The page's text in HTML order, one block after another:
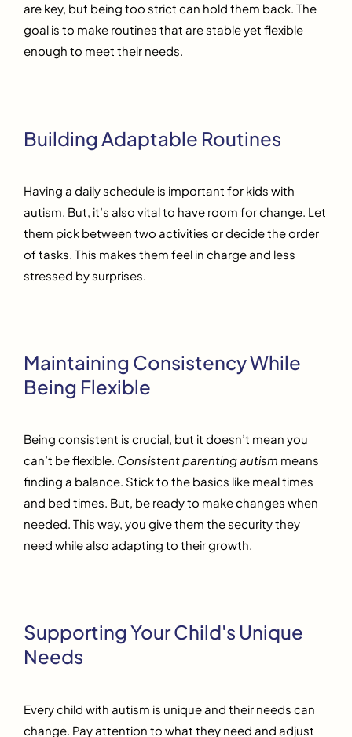
are key, but being too strict can hold them back. The
goal is to make routines that are stable yet flexible
enough to meet their needs.
Building Adaptable Routines
Having a daily schedule is important for kids with
autism. But, it’s also vital to have room for change. Let
them pick between two activities or decide the order
of tasks. This makes them feel in charge and less
stressed by surprises.
Maintaining Consistency While
Being Flexible
Being consistent is crucial, but it doesn’t mean you
can’t be flexible. Consistent parenting autism means
finding a balance. Stick to the basics like meal times
and bed times. But, be ready to make changes when
needed. This way, you give them the security they
need while also adapting to their growth.
Supporting Your Child's Unique
Needs
Every child with autism is unique and their needs can
change. Pay attention to what they need and adjust